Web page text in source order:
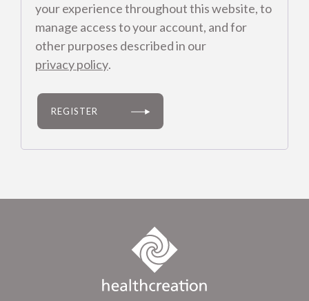
your experience throughout this website, to
manage access to your account, and for
other purposes described in our
privacy policy.
REGISTER